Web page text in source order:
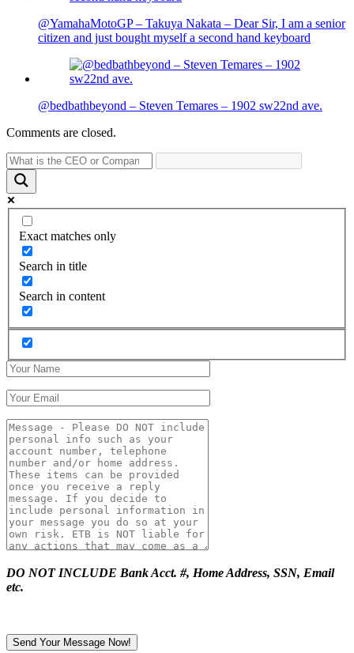
@YamahaMotoGP – Takuya Nakata – Dear Sir, I am a senior
citizen and just bought myself a second hand keyboard
@bedbathbeyond – Steven Temares – 1902 sw22nd ave.
Comments are closed.
Exact matches only
Search in title
Search in content
DO NOT INCLUDE Bank Acct. #, Home Address, SSN, Email
etc.